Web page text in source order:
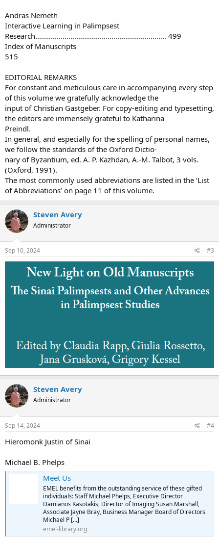
Andras Nemeth
Interactive Learning in Palimpsest
Research................................................................... 499
Index of Manuscripts
515
EDITORIAL REMARKS
For constant and meticulous care in accompanying every step
of this volume we gratefully acknowledge the
input of Christian Gastgeber. For copy-editing and typesetting,
the editors are immensely grateful to Katharina
Preindl.
In general, and especially for the spelling of personal names,
we follow the standards of the Oxford Dictio-
nary of Byzantium, ed. A. P. Kazhdan, A.-M. Talbot, 3 vols.
(Oxford, 1991).
The most commonly used abbreviations are listed in the ‘List
of Abbreviations’ on page 11 of this volume.
Steven Avery
Administrator
Sep 10, 2024 #3
Steven Avery
Administrator
Sep 14, 2024 #4
Hieromonk Justin of Sinai
Michael B. Phelps
Meet Us
EMEL benefits from the outstanding service of these gifted
individuals: Staff Michael Phelps, Executive Director
Damianos Kasotakis, Director of Imaging Susan Marshall,
Associate Jayne Bray, Business Manager Board of Directors
Michael P [...]
emel-library.org